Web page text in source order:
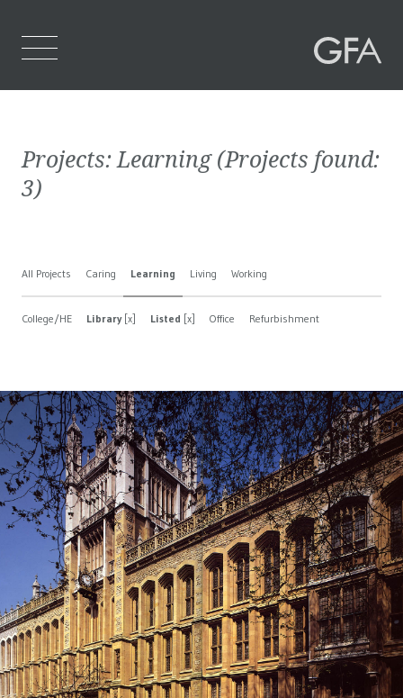
Who We Are
Contact Us
Projects:Learning(Projects found:
3)
All Projects Caring Learning Living Working
College/HE Library[x] Listed [x] Office Refurbishment